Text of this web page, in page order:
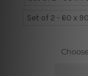
Set of 2 - 60 x